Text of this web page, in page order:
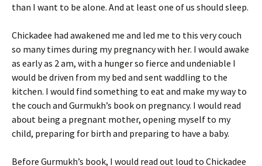
than I want to be alone. And at least one of us should sleep.
Chickadee had awakened me and led me to this very couch
so many times during my pregnancy with her. I would awake
as early as 2 am, with a hunger so fierce and undeniable I
would be driven from my bed and sent waddling to the
kitchen. I would find something to eat and make my way to
the couch and Gurmukh’s book on pregnancy. I would read
about being a pregnant mother, opening myself to my
child, preparing for birth and preparing to have a baby.
Before Gurmukh’s book, I would read out loud to Chickadee